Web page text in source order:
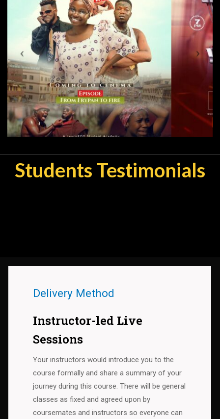
Students Testimonials
Delivery Method
Instructor-led Live
Sessions
Your instructors would introduce you to the
course formally and share a summary of your
journey during this course. There will be general
classes as fixed and agreed upon by
coursemates and instructors so everyone can